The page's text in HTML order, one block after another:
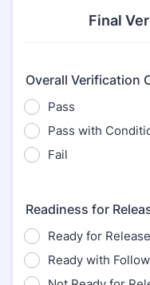
Final
Overall Verification
Pass
Pass with
Fail
Readiness for
Ready for Release
Ready with